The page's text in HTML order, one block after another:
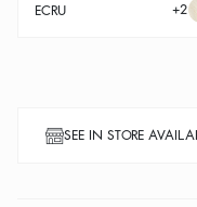
ECRU +2
SEE IN STORE